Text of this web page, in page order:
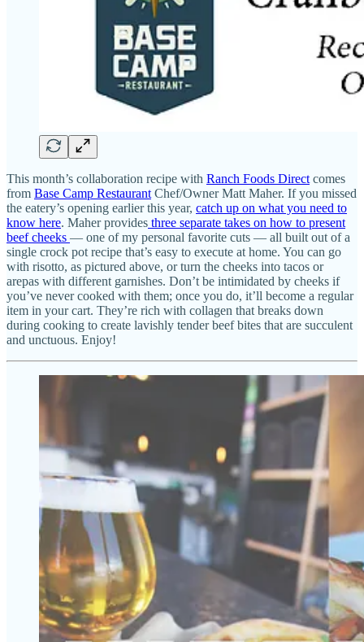
This month’s collaboration recipe with Ranch Foods Directcomes
from Base Camp RestaurantChef/Owner Matt Maher. If you missed
the eatery’s opening earlier this year, catch up on what you need to
know here. Maher provides three separate takes on how to present
beef cheeks — one of my personal favorite cuts — all built out of a
single crock pot recipe that’s easy to execute at home. You can go
with risotto, as pictured above, or turn the cheeks into tacos or
arepas with different garnishes. Don’t be intimidated by cheeks if
you’ve never cooked with them; once you do, it’ll become a regular
item in your cart. They’re rich with collagen that breaks down
during cooking to create lavishly tender beef bites that are succulent
and unctuous. Enjoy!